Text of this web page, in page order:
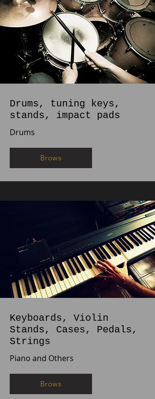
Drums, tuning keys,
stands, impact pads
Drums
Brows
Keyboards, Violin
Stands, Cases, Pedals,
Strings
Piano and Others
Brows